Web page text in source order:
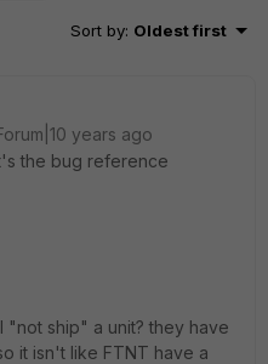
Sort by: Oldest first
years ago
the bug reference
"not ship" a unit? they have
it isn't like FTNT have a